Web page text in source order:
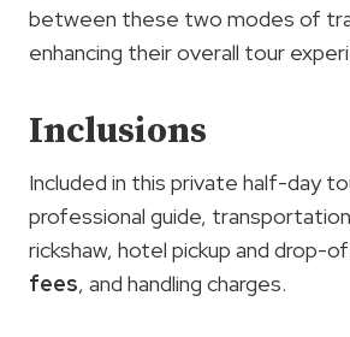
between these two modes of
enhancing their overall tour
Inclusions
Included in this private half-day
professional guide,
rickshaw, hotel pickup and drop-
fees, and handling charges.